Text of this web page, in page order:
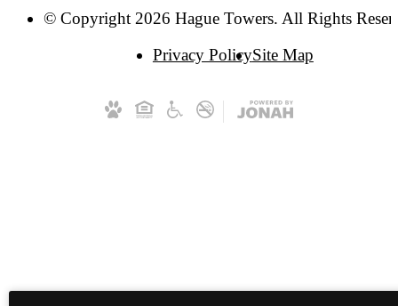
© Copyright 2026 Hague Towers. All Rights
Privacy PolicySite Map